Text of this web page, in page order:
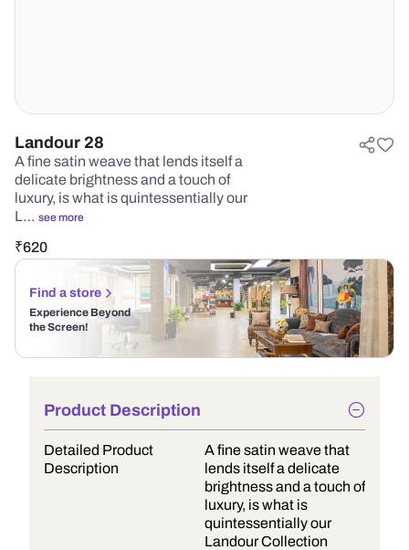
Landour 28
A fine satin weave that lends itself a
delicate brightness and a touch of
luxury, is what is quintessentially our
L… see more
₹620
Find a store
Experience Beyond
the Screen!
Product Description
Detailed Product
Description
A fine satin weave that
lends itself a delicate
brightness and a touch of
luxury, is what is
quintessentially our
Landour Collection